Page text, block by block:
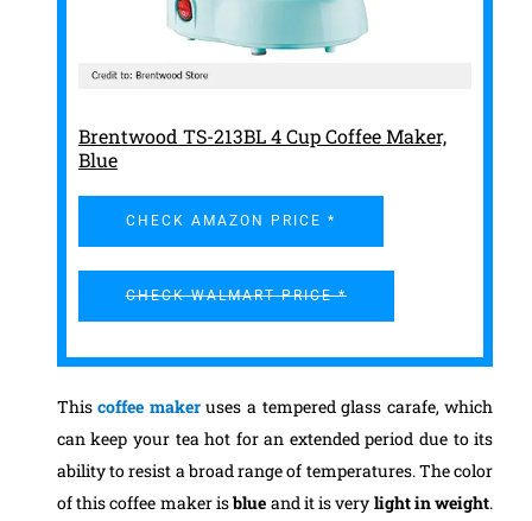
Brentwood TS-213BL 4 Cup Coffee Maker,
Blue
CHECK AMAZON PRICE *
CHECK WALMART PRICE *
Thiscoffee makeruses a tempered glass carafe, which
can keep your tea hot for an extended period due to its
ability to resist a broad range of temperatures. The color
of this coffee maker isblue and it is very light in weight.